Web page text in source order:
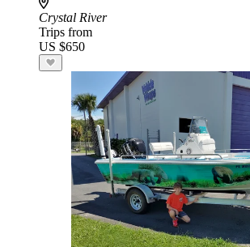
Crystal River
Trips from
US $650